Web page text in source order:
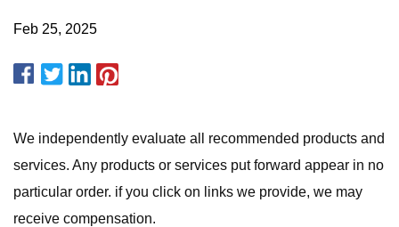
Feb 25, 2025
We independently evaluate all recommended products and
services. Any products or services put forward appear in no
particular order. if you click on links we provide, we may
receive compensation.